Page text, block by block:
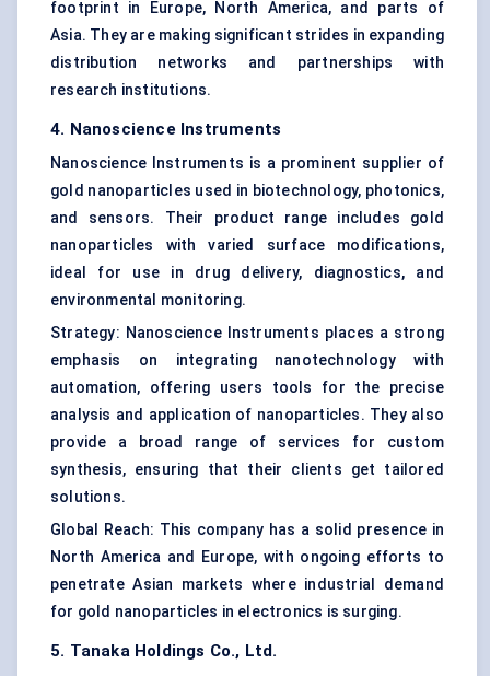
footprint in Europe, North America, and parts of
Asia. They are making significant strides in expanding
distribution networks and partnerships with
research institutions.
4. Nanoscience Instruments
Nanoscience Instruments is a prominent supplier of
gold nanoparticles used in biotechnology, photonics,
and sensors. Their product range includes gold
nanoparticles with varied surface modifications,
ideal for use in drug delivery, diagnostics, and
environmental monitoring.
Strategy: Nanoscience Instruments places a strong
emphasis on integrating nanotechnology with
automation, offering users tools for the precise
analysis and application of nanoparticles. They also
provide a broad range of services for custom
synthesis, ensuring that their clients get tailored
solutions.
Global Reach: This company has a solid presence in
North America and Europe, with ongoing efforts to
penetrate Asian markets where industrial demand
for gold nanoparticles in electronics is surging.
5. Tanaka Holdings Co., Ltd.